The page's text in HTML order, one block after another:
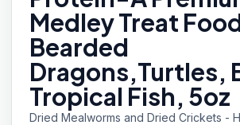
Medley Treat
Bearded
Dragons,Turtles,
Tropical Fish, 5oz
Dried Mealworms and Dried Crickets -